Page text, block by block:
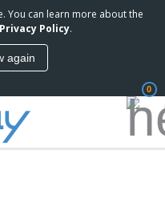
You can learn more about the
Privacy Policy.
again
0